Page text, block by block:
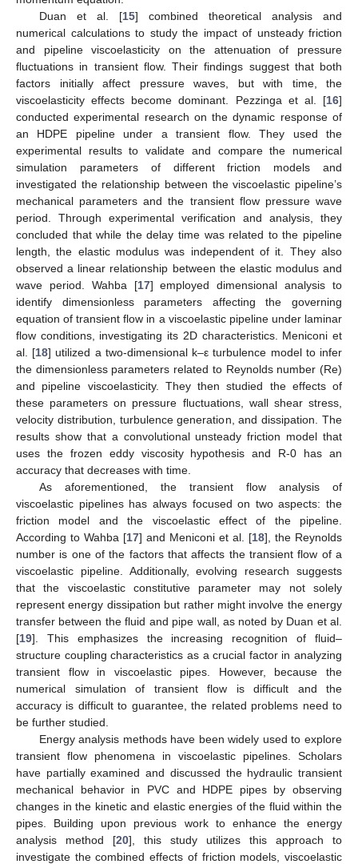
Duan et al. [15] combined theoretical analysis and
numerical calculations to study the impact of unsteady friction
and pipeline viscoelasticity on the attenuation of pressure
fluctuations in transient flow. Their findings suggest that both
factors initially affect pressure waves, but with time, the
viscoelasticity effects become dominant. Pezzinga et al. [16]
conducted experimental research on the dynamic response of
an HDPE pipeline under a transient flow. They used the
experimental results to validate and compare the numerical
simulation parameters of different friction models and
investigated the relationship between the viscoelastic pipeline’s
mechanical parameters and the transient flow pressure wave
period. Through experimental verification and analysis, they
concluded that while the delay time was related to the pipeline
length, the elastic modulus was independent of it. They also
observed a linear relationship between the elastic modulus and
wave period. Wahba [17] employed dimensional analysis to
identify dimensionless parameters affecting the governing
equation of transient flow in a viscoelastic pipeline under laminar
flow conditions, investigating its 2D characteristics. Meniconi et
al. [18] utilized a two-dimensional k–ε turbulence model to infer
the dimensionless parameters related to Reynolds number (Re)
and pipeline viscoelasticity. They then studied the effects of
these parameters on pressure fluctuations, wall shear stress,
velocity distribution, turbulence generation, and dissipation. The
results show that a convolutional unsteady friction model that
uses the frozen eddy viscosity hypothesis and R-0 has an
accuracy that decreases with time.
As aforementioned, the transient flow analysis of
viscoelastic pipelines has always focused on two aspects: the
friction model and the viscoelastic effect of the pipeline.
According to Wahba [17] and Meniconi et al. [18], the Reynolds
number is one of the factors that affects the transient flow of a
viscoelastic pipeline. Additionally, evolving research suggests
that the viscoelastic constitutive parameter may not solely
represent energy dissipation but rather might involve the energy
transfer between the fluid and pipe wall, as noted by Duan et al.
[19]. This emphasizes the increasing recognition of fluid–
structure coupling characteristics as a crucial factor in analyzing
transient flow in viscoelastic pipes. However, because the
numerical simulation of transient flow is difficult and the
accuracy is difficult to guarantee, the related problems need to
be further studied.
Energy analysis methods have been widely used to explore
transient flow phenomena in viscoelastic pipelines. Scholars
have partially examined and discussed the hydraulic transient
mechanical behavior in PVC and HDPE pipes by observing
changes in the kinetic and elastic energies of the fluid within the
pipes. Building upon previous work to enhance the energy
analysis method [20], this study utilizes this approach to
investigate the combined effects of friction models, viscoelastic